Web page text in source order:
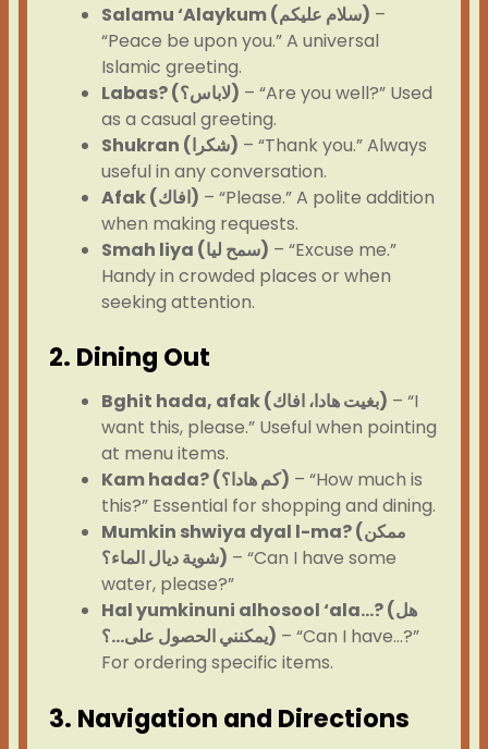
Salamu ‘Alaykum (سلام عليكم) –
“Peace be upon you.” A universal
Islamic greeting.
Labas? (لاباس؟) – “Are you well?” Used
as a casual greeting.
Shukran (شكرا) – “Thank you.” Always
useful in any conversation.
Afak (افاك) – “Please.” A polite addition
when making requests.
Smah liya (سمح ليا) – “Excuse me.”
Handy in crowded places or when
seeking attention.
2. Dining Out
Bghit hada, afak (بغيت هادا، افاك) – “I
want this, please.” Useful when pointing
at menu items.
Kam hada? (كم هادا؟) – “How much is
this?” Essential for shopping and dining.
Mumkin shwiya dyal l-ma? (ممكن
شوية ديال الماء؟) – “Can I have some
water, please?”
Hal yumkinuni alhosool ‘ala…? (هل
يمكنني الحصول على…؟) – “Can I have…?”
For ordering specific items.
3. Navigation and Directions